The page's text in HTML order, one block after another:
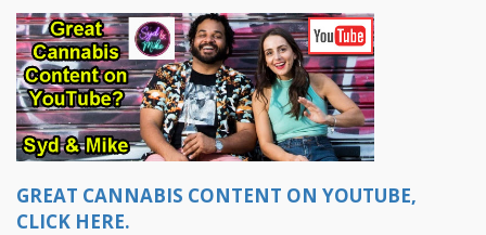
GREAT CANNABIS CONTENT ON YOUTUBE,
CLICK HERE.